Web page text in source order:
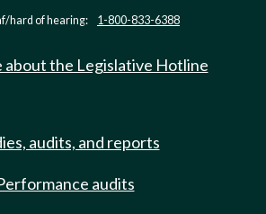
hard of hearing: 1-800-833-6388
about the Legislative Hotline
audits, and reports
audits